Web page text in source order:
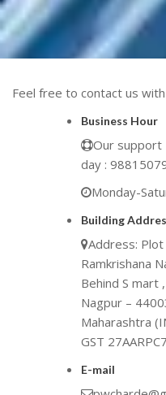
Feel free to contact us
Business Hour
Our support
day :
Monday-
Building
Address:
Ramkrishana
Behind S mart
Nagpur –
Maharashtra
GST
E-mail